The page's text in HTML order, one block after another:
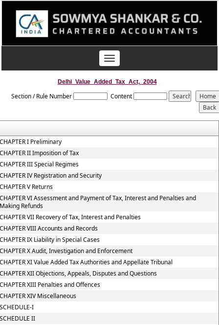
Toggle
navigation
Delhi_Value_Added_Tax_Act,_2004
Section / Rule Number Content
I Preliminary
II Imposition of Tax
III Special Regimes
IV Registration and Security
V Returns
VI Assessment and Payment of Tax, Interest and Penalties and
Refunds
VII Recovery of Tax, Interest and Penalties
VIII Accounts and Records
IX Liability in Special Cases
X Audit, Investigation and Enforcement
XI Value Added Tax Authorities and Appellate Tribunal
XII Objections, Appeals, Disputes and Questions
XIII Penalties and Offences
XIV Miscellaneous
I
II